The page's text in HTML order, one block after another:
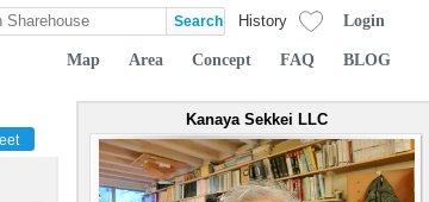
History Login
Map Area Concept FAQ BLOG
Kanaya Sekkei LLC